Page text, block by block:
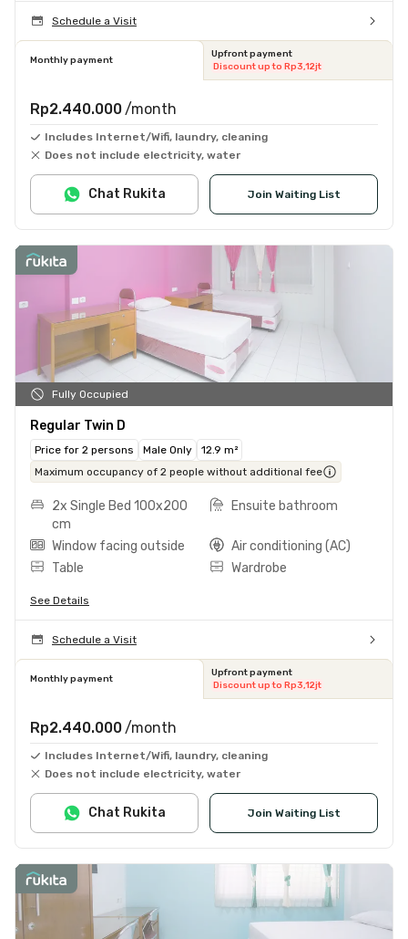
Schedule a Visit
Monthly payment
Upfront payment
Discount up to Rp3,12jt
Rp2.440.000 /month
Includes Internet/Wifi, laundry, cleaning
Does not include electricity, water
Join Waiting List
Chat Rukita
Fully Occupied
Regular Twin D
Price for 2 persons Male Only
12.9 m²
Maximum occupancy of 2 people without additional fee
2x Single Bed 100x200
cm
Ensuite bathroom
Window facing outside
Air conditioning (AC)
Table
Wardrobe
See Details
Schedule a Visit
Monthly payment
Upfront payment
Discount up to Rp3,12jt
Rp2.440.000 /month
Includes Internet/Wifi, laundry, cleaning
Does not include electricity, water
Join Waiting List
Chat Rukita